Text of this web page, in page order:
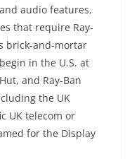
audio features,
that require Ray-
brick-and-mortar
in the U.S. at
and Ray-Ban
the UK
UK telecom or
for the Display